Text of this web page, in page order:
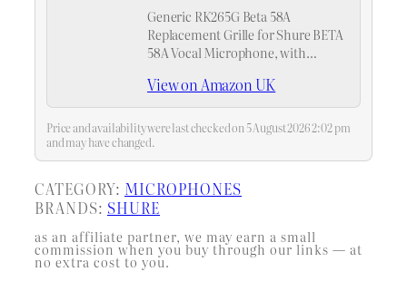
Generic RK265G Beta 58A
Replacement Grille for Shure BETA
58A Vocal Microphone, with
Band, Silver Color, 2 Pack
View on Amazon UK
Price and availability were last checked on 5 August 2026 2:02 pm
and may have changed.
CATEGORY: MICROPHONES
BRANDS: SHURE
as an affiliate partner, we may earn a small
commission when you buy through our links — at
no extra cost to you.